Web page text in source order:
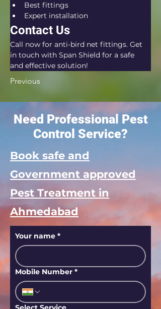
Best fittings
Expert installation
Contact Us
Call now for anti-bird net fittings. Get
in touch with Span Shield for a safe
and effective solution!
Previous
Need Professional Pest
Control Service?
Book safe and
Government approved
Pest Treatment in
Ahmedabad
Your name *
Mobile Number *